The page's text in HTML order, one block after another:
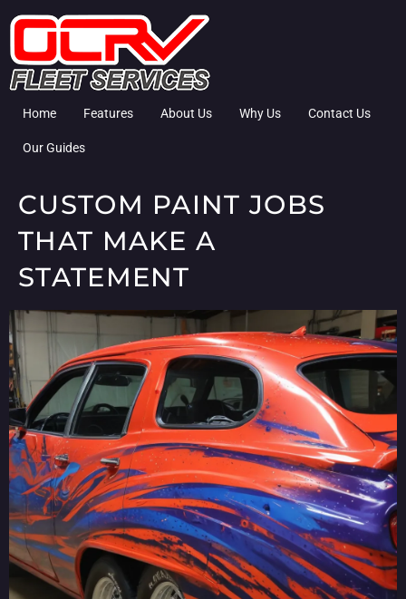
Home Features About Us Why Us Contact Us
Our Guides
CUSTOM PAINT JOBS
THAT MAKE A
STATEMENT